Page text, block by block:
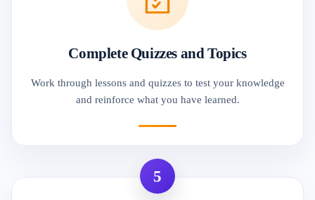
Complete Quizzes and Topics
Work through lessons and quizzes to test your knowledge
and reinforce what you have learned.
5